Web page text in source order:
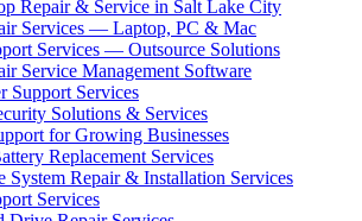
Repair & Service in Salt Lake City
Services — Laptop, PC & Mac
Services — Outsource Solutions
Service Management Software
Support Services
Solutions & Services
for Growing Businesses
Replacement Services
System Repair & Installation Services
Services